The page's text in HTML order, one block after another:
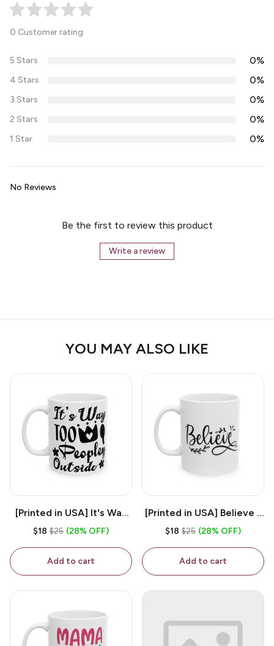
0 Customer rating
5 Stars 0%
4 Stars 0%
3 Stars 0%
2 Stars 0%
1 Star 0%
No Reviews
Be the first to review this product
Write a review
YOU MAY ALSO LIKE
[Printed in USA] It's Way
Too Peopley Outside -
Coffee Mug
$18 $25 (28% OFF)
Add to cart
[Printed in USA] Believe -
White 11oz Ceramic
$18 $25 (28% OFF)
Add to cart